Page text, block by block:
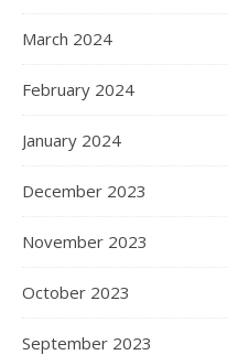
March 2024
February 2024
January 2024
December 2023
November 2023
October 2023
September 2023